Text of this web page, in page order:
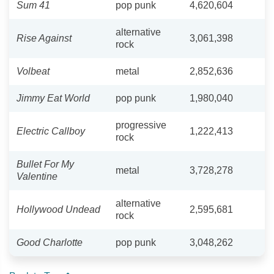
Sum 41 pop punk 4,620,604
Rise Against
alternative
rock
3,061,398
Volbeat metal 2,852,636
Jimmy Eat World pop punk 1,980,040
Electric Callboy
progressive
rock
1,222,413
Bullet For My
Valentine
metal 3,728,278
Hollywood Undead
alternative
rock
2,595,681
Good Charlotte pop punk 3,048,262